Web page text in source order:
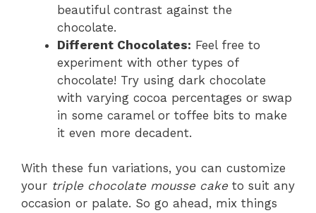
beautiful contrast against the
chocolate.
Different Chocolates: Feel free to
experiment with other types of
chocolate! Try using dark chocolate
with varying cocoa percentages or swap
in some caramel or toffee bits to make
it even more decadent.
With these fun variations, you can customize
your triple chocolate mousse cake to suit any
occasion or palate. So go ahead, mix things